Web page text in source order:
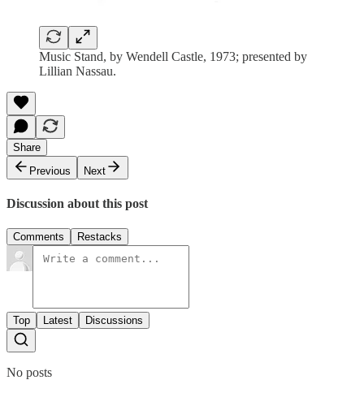
Music Stand, by Wendell Castle, 1973; presented by
Lillian Nassau.
Share
Previous
Next
Discussion about this post
Comments Restacks
Top Latest Discussions
No posts